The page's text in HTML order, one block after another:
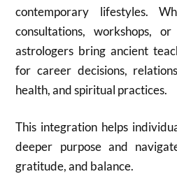
contemporary lifestyles.
consultations, workshops, or
astrologers bring ancient
for career decisions,
health, and spiritual practices.
This integration helps
deeper purpose and
gratitude, and balance.